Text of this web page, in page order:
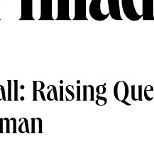
Senior
Living
Raising